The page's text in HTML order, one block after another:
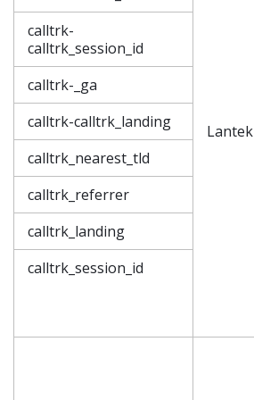
calltrk-
calltrk_session_id
calltrk-_ga
calltrk-calltrk_landing
calltrk_nearest_tld
calltrk_referrer
calltrk_landing
calltrk_session_id
Lantek